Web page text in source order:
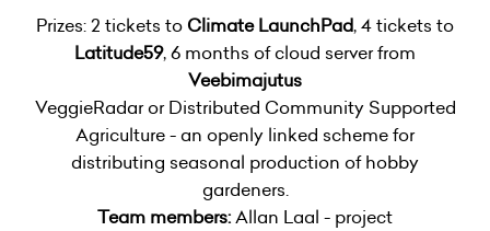
Prizes: 2 tickets to Climate LaunchPad, 4 tickets to
Latitude59, 6 months of cloud server from
Veebimajutus
VeggieRadar or Distributed Community Supported
Agriculture - an openly linked scheme for
distributing seasonal production of hobby
gardeners.
Team members:Allan Laal - project